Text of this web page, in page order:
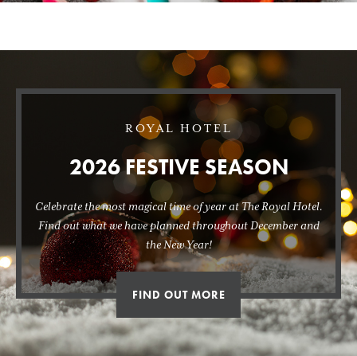
ROYAL HOTEL
2026 FESTIVE SEASON
Celebrate the most magical time of year at The Royal Hotel.
Find out what we have planned throughout December and
the New Year!
FIND OUT MORE